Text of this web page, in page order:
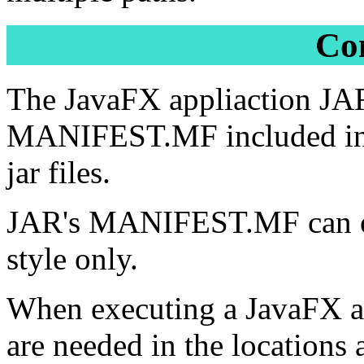
The JavaFX appliaction
MANIFEST.MF included
jar files.
JAR's MANIFEST.MF can
style only.
When executing a JavaFX
are needed in the locations